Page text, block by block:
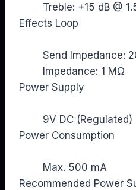
Treble: +15 dB @
Effects Loop
Send Impedance:
Impedance: 1 MΩ
Power Supply
9V DC (Regulated)
Power Consumption
Max. 500 mA
Recommended Power